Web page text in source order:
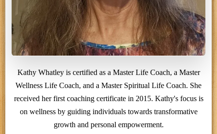
Kathy Whatley is certified as a Master Life Coach, a Master
Wellness Life Coach, and a Master Spiritual Life Coach. She
received her first coaching certificate in 2015. Kathy's focus is
on wellness by guiding individuals towards transformative
growth and personal empowerment.